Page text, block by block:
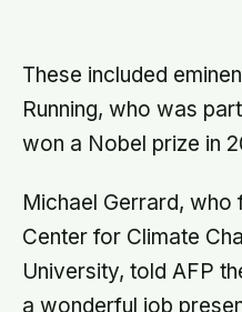
to well-
smoking
These included
Running, who was
won a Nobel prize in
Michael Gerrard, who
Center for Climate
University, told AFP
a wonderful job